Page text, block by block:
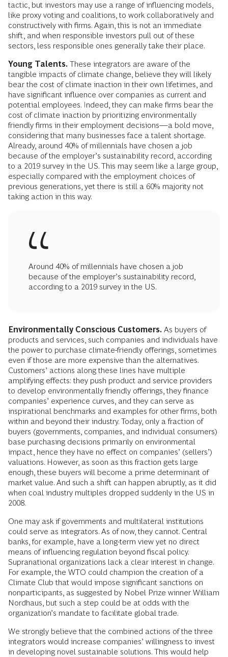
tactic, but investors may use a range of influencing models,
like proxy voting and coalitions, to work collaboratively and
constructively with firms. Again, this is not an immediate
shift, and when responsible investors pull out of these
sectors, less responsible ones generally take their place.
Young Talents. These integrators are aware of the
tangible impacts of climate change, believe they will likely
bear the cost of climate inaction in their own lifetimes, and
have significant influence over companies as current and
potential employees. Indeed, they can make firms bear the
cost of climate inaction by prioritizing environmentally
friendly firms in their employment decisions—a bold move,
considering that many businesses face a talent shortage.
Already, around 40% of millennials have chosen a job
because of the employer’s sustainability record, according
to a 2019 survey in the US. This may seem like a large group,
especially compared with the employment choices of
previous generations, yet there is still a 60% majority not
taking action in this way.
Around 40% of millennials have chosen a job
because of the employer’s sustainability record,
according to a 2019 survey in the US.
Environmentally Conscious Customers. As buyers of
products and services, such companies and individuals have
the power to purchase climate-friendly offerings, sometimes
even if those are more expensive than the alternatives.
Customers’ actions along these lines have multiple
amplifying effects: they push product and service providers
to develop environmentally friendly offerings, they finance
companies’ experience curves, and they can serve as
inspirational benchmarks and examples for other firms, both
within and beyond their industry. Today, only a fraction of
buyers (governments, companies, and individual consumers)
base purchasing decisions primarily on environmental
impact, hence they have no effect on companies’ (sellers’)
valuations. However, as soon as this fraction gets large
enough, these buyers will become a prime determinant of
market value. And such a shift can happen abruptly, as it did
when coal industry multiples dropped suddenly in the US in
2008.
One may ask if governments and multilateral institutions
could serve as integrators. As of now, they cannot. Central
banks, for example, have a long-term view yet no direct
means of influencing regulation beyond fiscal policy.
Supranational organizations lack a clear interest in change.
For example, the WTO could champion the creation of a
Climate Club that would impose significant sanctions on
nonparticipants, as suggested by Nobel Prize winner William
Nordhaus, but such a step could be at odds with the
organization’s mandate to facilitate global trade.
We strongly believe that the combined actions of the three
integrators would increase companies’ willingness to invest
in developing novel sustainable solutions. This would help